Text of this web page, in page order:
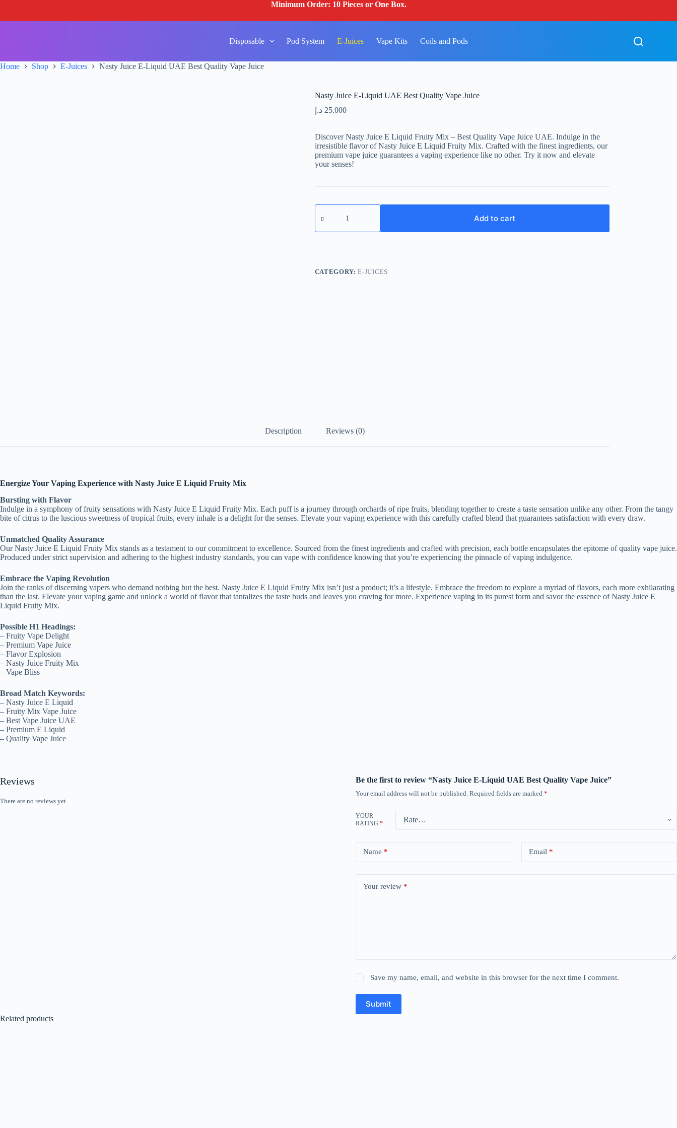
c
Minimum Order: 10 Pieces or One Box.
Disposable Pod System E-Juices Vape Kits Coils and Pods
Home Shop E-Juices Nasty Juice E-Liquid UAE Best Quality Vape Juice
Nasty Juice E-Liquid UAE Best Quality Vape Juice
25.000 د.إ
Discover Nasty Juice E Liquid Fruity Mix – Best Quality Vape Juice UAE. Indulge in the
irresistible flavor of Nasty Juice E Liquid Fruity Mix. Crafted with the finest ingredients, our
premium vape juice guarantees a vaping experience like no other. Try it now and elevate
your senses!
Nasty
Juice
Liquid
Best
Vape
Juice
Add to cart
CATEGORY:E-JUICES
Description Reviews (0)
Energize Your Vaping Experience with Nasty Juice E Liquid Fruity Mix
Bursting with Flavor
Indulge in a symphony of fruity sensations with Nasty Juice E Liquid Fruity Mix. Each puff is a journey through orchards of ripe fruits, blending together to create a taste sensation unlike any other. From the tangy
bite of citrus to the luscious sweetness of tropical fruits, every inhale is a delight for the senses. Elevate your vaping experience with this carefully crafted blend that guarantees satisfaction with every draw.
Unmatched Quality Assurance
Our Nasty Juice E Liquid Fruity Mix stands as a testament to our commitment to excellence. Sourced from the finest ingredients and crafted with precision, each bottle encapsulates the epitome of quality vape juice.
Produced under strict supervision and adhering to the highest industry standards, you can vape with confidence knowing that you’re experiencing the pinnacle of vaping indulgence.
Embrace the Vaping Revolution
Join the ranks of discerning vapers who demand nothing but the best. Nasty Juice E Liquid Fruity Mix isn’t just a product; it’s a lifestyle. Embrace the freedom to explore a myriad of flavors, each more exhilarating
than the last. Elevate your vaping game and unlock a world of flavor that tantalizes the taste buds and leaves you craving for more. Experience vaping in its purest form and savor the essence of Nasty Juice E
Liquid Fruity Mix.
Possible H1 Headings:
– Fruity Vape Delight
– Premium Vape Juice
– Flavor Explosion
– Nasty Juice Fruity Mix
– Vape Bliss
Broad Match Keywords:
– Nasty Juice E Liquid
– Fruity Mix Vape Juice
– Best Vape Juice UAE
– Premium E Liquid
– Quality Vape Juice
Reviews
There are no reviews yet.
Be the first to review “Nasty Juice E-Liquid UAE Best Quality Vape Juice”
Your email address will not be published. Required fields are marked *
YOUR
RATING *
Name * Email *
Your review *
Save my name, email, and website in this browser for the next time I comment.
Submit
Related products